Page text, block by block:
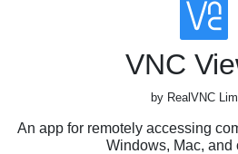
VNC
by RealVNC
An app for remotely accessing
Windows, Mac, and